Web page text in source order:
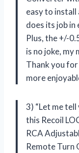
easy to
does its job in
Plus, the +/-
is no joke, my
Thank you for
more
3) “Let me
this Recoil
RCA
Remote Turn